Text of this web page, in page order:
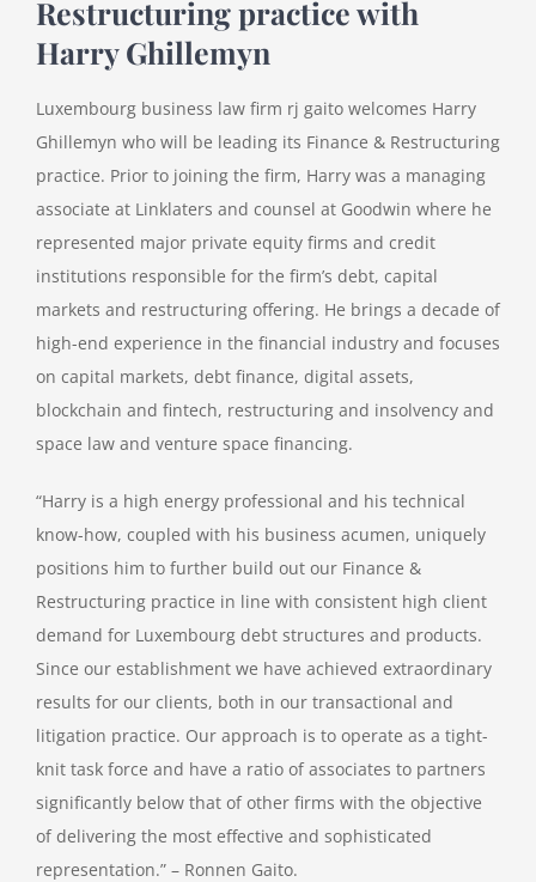
Restructuring practice with
Harry Ghillemyn
Luxembourg business law firm rj gaito welcomes Harry
Ghillemyn who will be leading its Finance & Restructuring
practice. Prior to joining the firm, Harry was a managing
associate at Linklaters and counsel at Goodwin where he
represented major private equity firms and credit
institutions responsible for the firm’s debt, capital
markets and restructuring offering. He brings a decade of
high-end experience in the financial industry and focuses
on capital markets, debt finance, digital assets,
blockchain and fintech, restructuring and insolvency and
space law and venture space financing.
“Harry is a high energy professional and his technical
know-how, coupled with his business acumen, uniquely
positions him to further build out our Finance &
Restructuring practice in line with consistent high client
demand for Luxembourg debt structures and products.
Since our establishment we have achieved extraordinary
results for our clients, both in our transactional and
litigation practice. Our approach is to operate as a tight-
knit task force and have a ratio of associates to partners
significantly below that of other firms with the objective
of delivering the most effective and sophisticated
representation.” – Ronnen Gaito.